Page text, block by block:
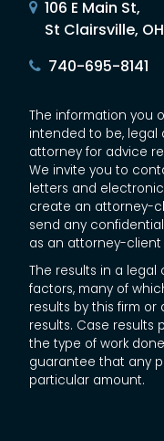
106 E Main St,
St Clairsville,
740-695-8141
The information you
intended to be, legal
attorney for advice
We invite you to
letters and
create an attorney-
send any
as an attorney-
The results in a
factors, many of
results by this firm
results. Case results
the type of work
guarantee that any
particular amount.